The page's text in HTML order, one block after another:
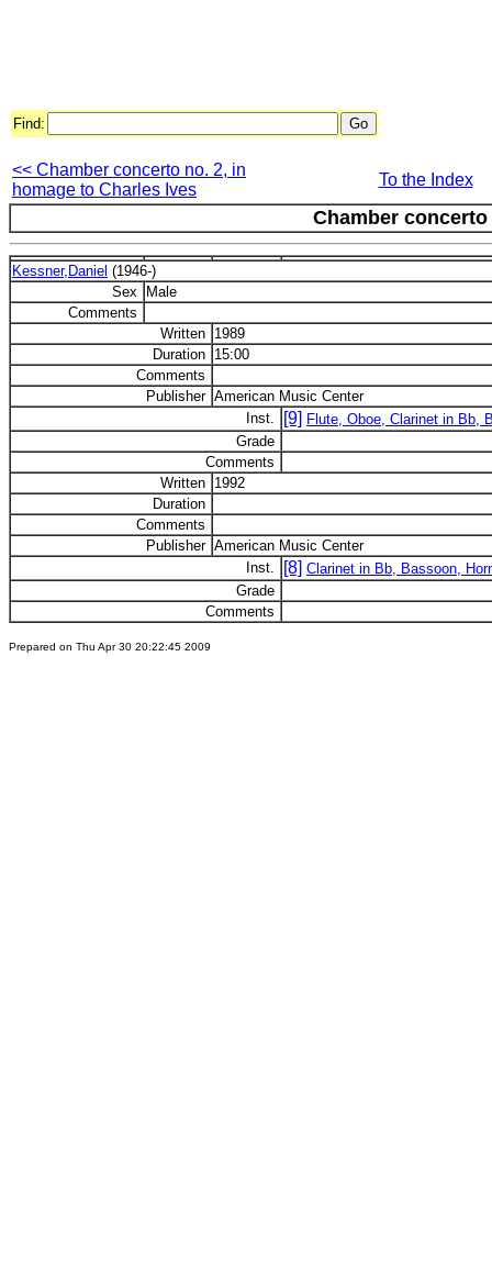
Find:
<< Chamber concerto no. 2, in
homage to Charles Ives
To the Index
Chamber concerto
Kessner,Daniel (1946-)
Sex
Male
Comments
Written 1989
Duration 15:00
Comments
Publisher American Music Center
Inst.
[9] Flute, Oboe, Clarinet in Bb,
Grade
Comments
Written 1992
Duration
Comments
Publisher American Music Center
Inst.
[8] Clarinet in Bb, Bassoon,
Grade
Comments
Prepared on Thu Apr 30 20:22:45 2009